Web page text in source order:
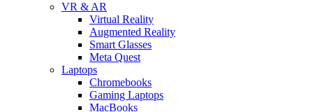
VR & AR
Virtual Reality
Augmented Reality
Smart Glasses
Meta Quest
Laptops
Chromebooks
Gaming Laptops
MacBooks